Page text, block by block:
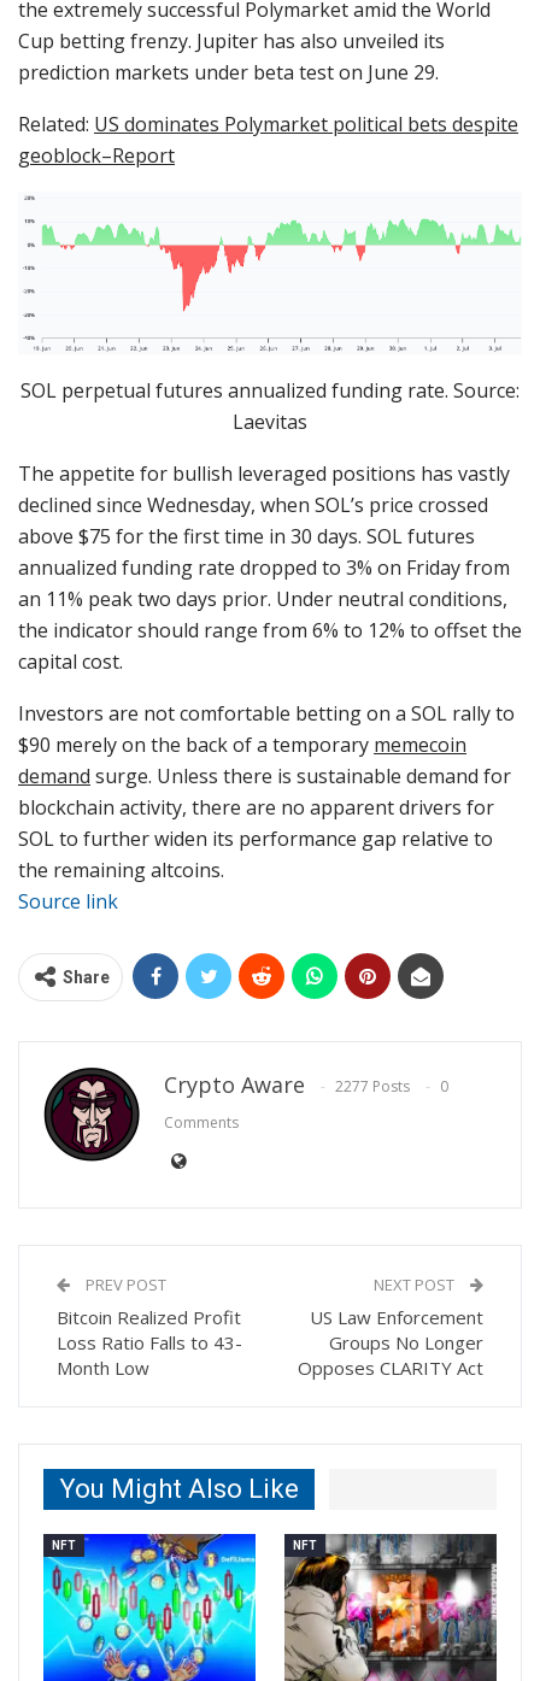
the extremely successful Polymarket amid the World
Cup betting frenzy. Jupiter has also unveiled its
prediction markets under beta test on June 29.
Related: US dominates Polymarket political bets despite
geoblock–Report
SOL perpetual futures annualized funding rate. Source:
Laevitas
The appetite for bullish leveraged positions has vastly
declined since Wednesday, when SOL’s price crossed
above $75 for the first time in 30 days. SOL futures
annualized funding rate dropped to 3% on Friday from
an 11% peak two days prior. Under neutral conditions,
the indicator should range from 6% to 12% to offset the
capital cost.
Investors are not comfortable betting on a SOL rally to
$90 merely on the back of a temporary memecoin
demand surge. Unless there is sustainable demand for
blockchain activity, there are no apparent drivers for
SOL to further widen its performance gap relative to
the remaining altcoins.
Source link
Share
Crypto Aware 2277 Posts
0
Comments
PREV POST
Bitcoin Realized Profit
Loss Ratio Falls to 43-
Month Low
NEXT POST
US Law Enforcement
Groups No Longer
Opposes CLARITY Act
You Might Also Like
NFT NFT